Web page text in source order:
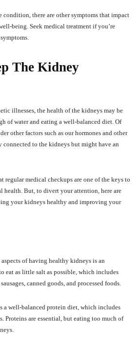
condition, there are other symptoms that impact
being. Seek medical treatment if you’re
The Kidney
illnesses, the health of the kidneys may be
of water and eating a well-balanced diet. Of
other factors such as our hormones and other
connected to the kidneys but might have an
regular medical checkups are one of the keys to
health. But, to divert your attention, here are
your kidneys healthy and improving your
of having healthy kidneys is an
eat as little salt as possible, which includes
canned goods, and processed foods.
a well-balanced protein diet, which includes
Proteins are essential, but eating too much of